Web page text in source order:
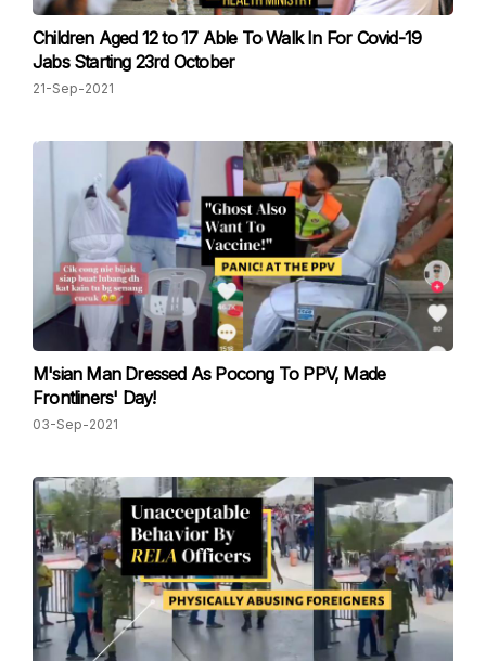
Children Aged 12 to 17 Able To Walk In For Covid-19
Jabs Starting 23rd October
21-Sep-2021
M'sian Man Dressed As Pocong To PPV, Made
Frontliners' Day!
03-Sep-2021